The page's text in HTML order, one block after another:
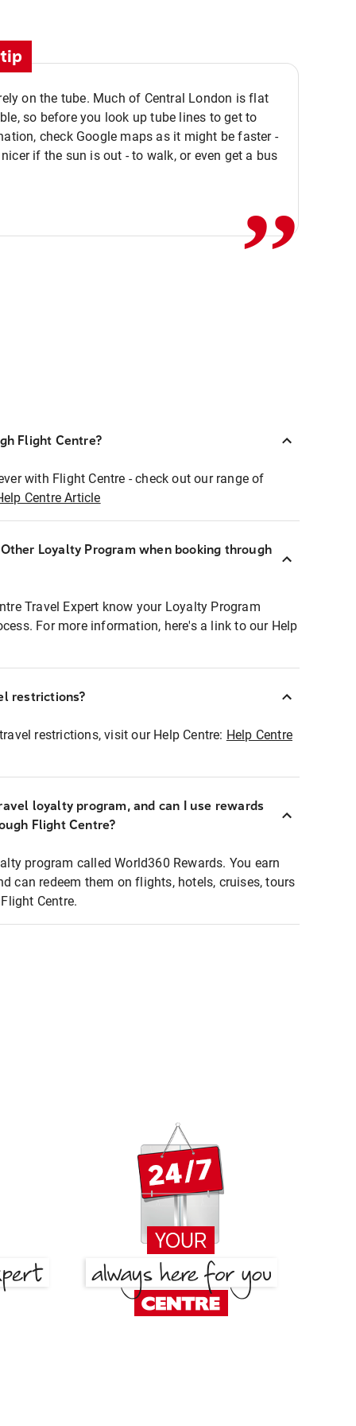
on the tube. Much of Central London is flat
so before you look up tube lines to get to
check Google maps as it might be faster -
if the sun is out - to walk, or even get a bus
,,
Flight Centre?
with Flight Centre - check out our range of
Centre Article
Loyalty Program when booking through
Travel Expert know your Loyalty Program
For more information, here's a link to our Help
restrictions?
restrictions, visit our Help Centre: Help Centre
loyalty program, and can I use rewards
Flight Centre?
program called World360 Rewards. You earn
can redeem them on flights, hotels, cruises, tours
Centre.